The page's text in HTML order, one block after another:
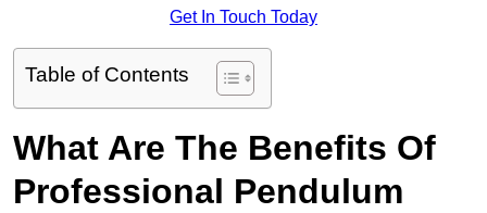
Get In Touch Today
Table of Contents
What Are The Benefits Of
Professional Pendulum